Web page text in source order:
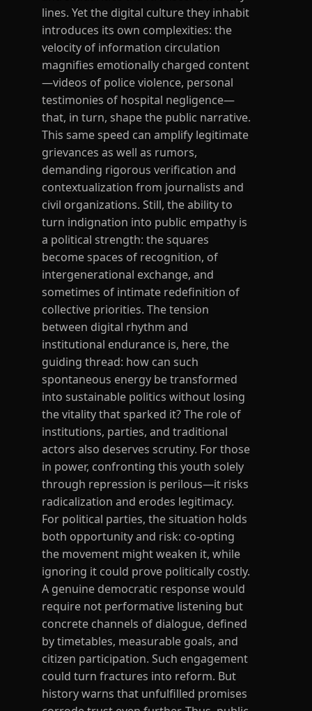
lines. Yet the digital culture they inhabit
introduces its own complexities: the
velocity of information circulation
magnifies emotionally charged content
—videos of police violence, personal
testimonies of hospital negligence—
that, in turn, shape the public narrative.
This same speed can amplify legitimate
grievances as well as rumors,
demanding rigorous verification and
contextualization from journalists and
civil organizations. Still, the ability to
turn indignation into public empathy is
a political strength: the squares
become spaces of recognition, of
intergenerational exchange, and
sometimes of intimate redefinition of
collective priorities. The tension
between digital rhythm and
institutional endurance is, here, the
guiding thread: how can such
spontaneous energy be transformed
into sustainable politics without losing
the vitality that sparked it? The role of
institutions, parties, and traditional
actors also deserves scrutiny. For those
in power, confronting this youth solely
through repression is perilous—it risks
radicalization and erodes legitimacy.
For political parties, the situation holds
both opportunity and risk: co-opting
the movement might weaken it, while
ignoring it could prove politically costly.
A genuine democratic response would
require not performative listening but
concrete channels of dialogue, defined
by timetables, measurable goals, and
citizen participation. Such engagement
could turn fractures into reform. But
history warns that unfulfilled promises